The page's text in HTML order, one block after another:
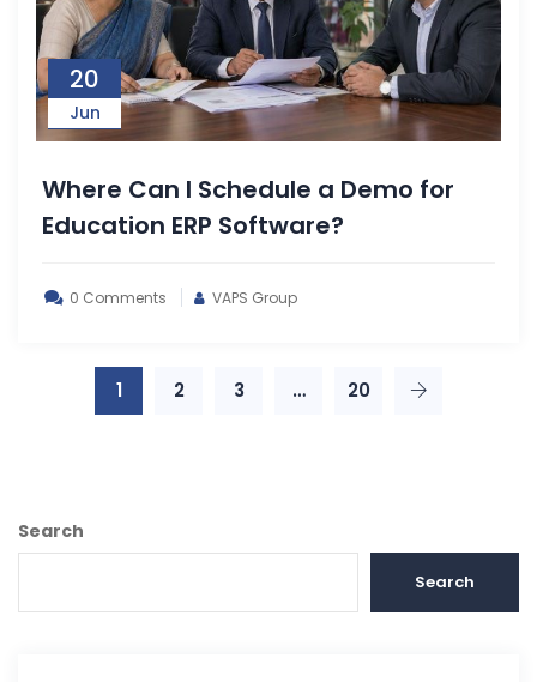
20
Jun
Where Can I Schedule a Demo for
Education ERP Software?
0 Comments VAPS Group
1 2 3 … 20
Search
Search